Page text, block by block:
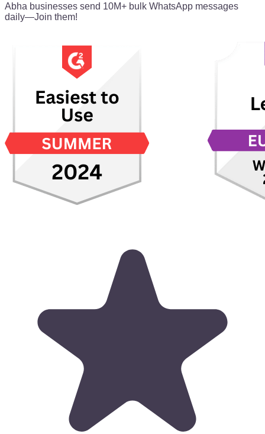
Abha businesses send 10M+ bulk WhatsApp messages
daily—Join them!